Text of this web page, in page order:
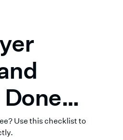
Use this checklist to